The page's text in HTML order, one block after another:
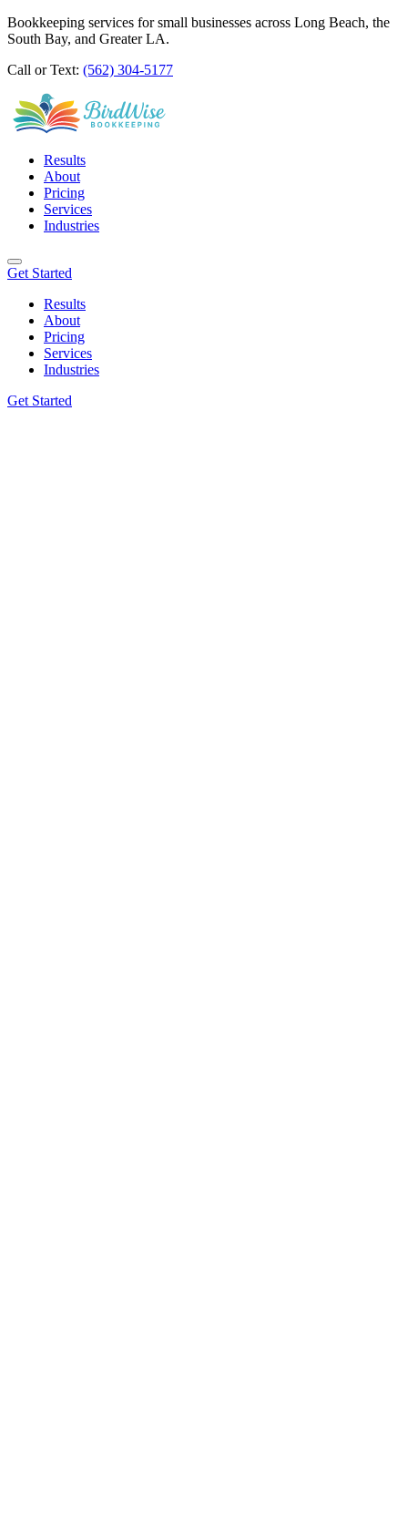
Bookkeeping services for small businesses across Long Beach, the
South Bay, and Greater LA.
Call or Text: (562) 304-5177
Results
About
Pricing
Services
Industries
Get Started
Results
About
Pricing
Services
Industries
Get Started